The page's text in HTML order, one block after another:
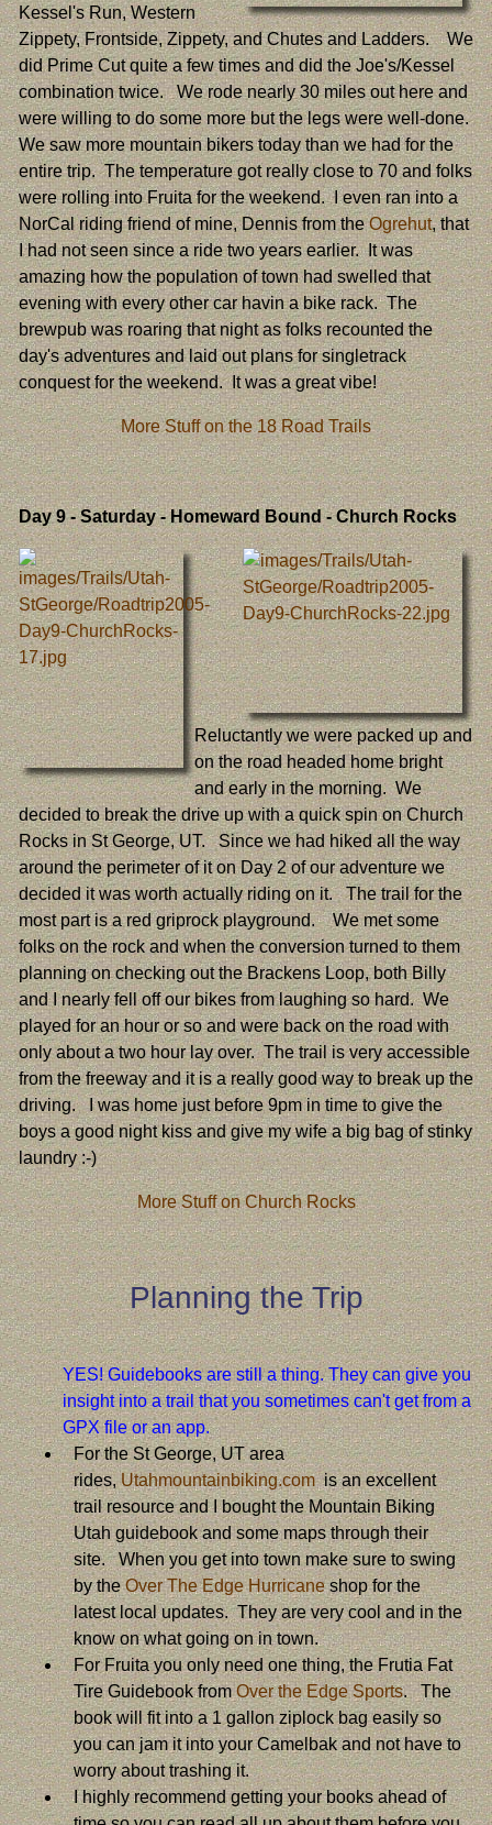
Kessel's Run, Western
Zippety, Frontside, Zippety, and Chutes and Ladders. We
did Prime Cut quite a few times and did the Joe's/Kessel
combination twice. We rode nearly 30 miles out here and
were willing to do some more but the legs were well-done.
We saw more mountain bikers today than we had for the
entire trip. The temperature got really close to 70 and folks
were rolling into Fruita for the weekend. I even ran into a
NorCal riding friend of mine, Dennis from theOgrehut, that
I had not seen since a ride two years earlier. It was
amazing how the population of town had swelled that
evening with every other car havin a bike rack. The
brewpub was roaring that night as folks recounted the
day's adventures and laid out plans for singletrack
conquest for the weekend. It was a great vibe!
More Stuff on the 18 Road Trails
Day 9- Saturday - Homeward Bound - Church Rocks
Reluctantly we were packed up and
on the road headed home bright
and early in the morning. We
decided to break the drive up with a quick spin on Church
Rocks in St George, UT. Since we had hiked all the way
around the perimeter of it on Day 2 of our adventure we
decided it was worth actually riding on it. The trail for the
most part is a red griprock playground. We met some
folks on the rock and when the conversion turned to them
planning on checking out the Brackens Loop, both Billy
and I nearly fell off our bikes from laughing so hard. We
played for an hour or so and were back on the road with
only about a two hour lay over. The trail is very accessible
from the freeway and it is a really good way to break up the
driving. I was home just before 9pm in time to give the
boys a good night kiss and give my wife a big bag of stinky
laundry :-)
More Stuff on Church Rocks
Planning the Trip
YES! Guidebooks are still a thing. They can give you
insight into a trail that you sometimes can't get from a
GPX file or an app.
For the St George, UT area
rides,Utahmountainbiking.comis an excellent
trail resource and I bought the Mountain Biking
Utah guidebook and some maps through their
site. When you get into town make sure to swing
by theOver The Edge Hurricaneshop for the
latest local updates. They are very cool and in the
know on what going on in town.
For Fruita you only need one thing, the Frutia Fat
Tire Guidebook fromOver the Edge Sports. The
book will fit into a 1 gallon ziplock bag easily so
you can jam it into your Camelbak and not have to
worry about trashing it.
I highly recommend getting your books ahead of